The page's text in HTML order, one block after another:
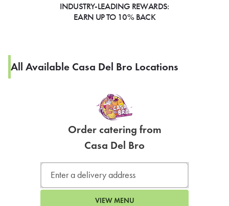
INDUSTRY-LEADING REWARDS:
EARN UP TO 10% BACK
All Available Casa Del Bro Locations
Order catering from
Casa Del Bro
VIEW MENU